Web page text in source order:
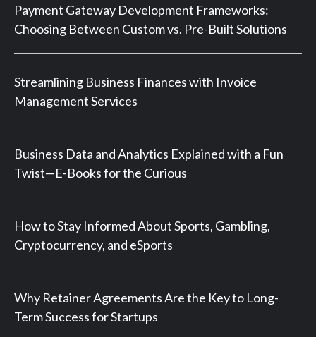
Payment Gateway Development Frameworks:
Choosing Between Custom vs. Pre-Built Solutions
Streamlining Business Finances with Invoice
Management Services
Business Data and Analytics Explained with a Fun
Twist—E-Books for the Curious
How to Stay Informed About Sports, Gambling,
Cryptocurrency, and eSports
Why Retainer Agreements Are the Key to Long-
Term Success for Startups